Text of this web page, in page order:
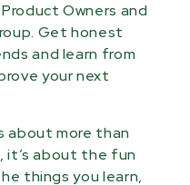
Owners and
Get honest
and learn from
your next
about more than
about the fun
things you learn,